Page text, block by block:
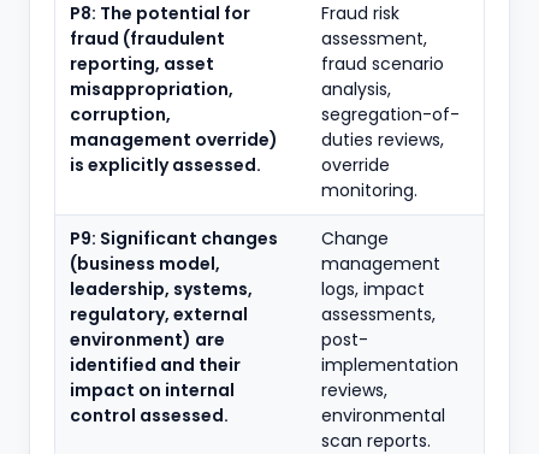
P8: The potential for
fraud (fraudulent
reporting, asset
misappropriation,
corruption,
management override)
is explicitly assessed.
Fraud risk
assessment,
fraud scenario
analysis,
segregation-of-
duties reviews,
override
monitoring.
P9: Significant changes
(business model,
leadership, systems,
regulatory, external
environment) are
identified and their
impact on internal
control assessed.
Change
management
logs, impact
assessments,
post-
implementation
reviews,
environmental
scan reports.